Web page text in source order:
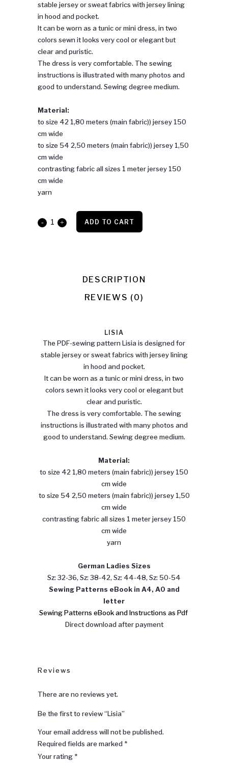
stable jersey or sweat fabrics with jersey lining
in hood and pocket.
It can be worn as a tunic or mini dress, in two
colors sewn it looks very cool or elegant but
clear and puristic.
The dress is very comfortable. The sewing
instructions is illustrated with many photos and
good to understand. Sewing degree medium.
Material:
to size 42 1,80 meters (main fabric)) jersey 150
cm wide
to size 54 2,50 meters (main fabric)) jersey 1,50
cm wide
contrasting fabric all sizes 1 meter jersey 150
cm wide
yarn
Lisia ADD TO CART
DESCRIPTION
REVIEWS (0)
LISIA
The PDF-sewing pattern Lisia is designed for
stable jersey or sweat fabrics with jersey lining
in hood and pocket.
It can be worn as a tunic or mini dress, in two
colors sewn it looks very cool or elegant but
clear and puristic.
The dress is very comfortable. The sewing
instructions is illustrated with many photos and
good to understand. Sewing degree medium.
Material:
to size 42 1,80 meters (main fabric)) jersey 150
cm wide
to size 54 2,50 meters (main fabric)) jersey 1,50
cm wide
contrasting fabric all sizes 1 meter jersey 150
cm wide
yarn
German Ladies Sizes
Sz: 32-36, Sz: 38-42, Sz: 44-48, Sz: 50-54
Sewing Patterns eBook in A4, A0 and
letter
Sewing Patterns eBook and Instructions as Pdf
Direct download after payment
Reviews
There are no reviews yet.
Be the first to review “Lisia”
Your email address will not be published.
Required fields are marked *
Your rating *